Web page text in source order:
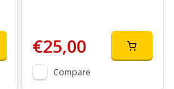
€25,00
Compare